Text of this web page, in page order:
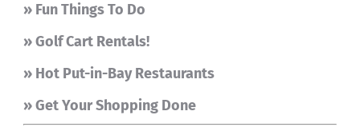
» Fun Things To Do
» Golf Cart Rentals!
» Hot Put-in-Bay Restaurants
» Get Your Shopping Done